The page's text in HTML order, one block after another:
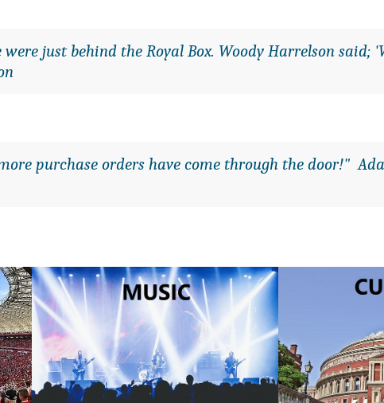
just behind the Royal Box. Woody Harrelson said;
purchase orders have come through the door!"